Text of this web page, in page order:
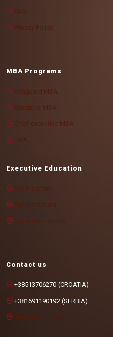
FAQ
Privacy Policy
MBA Programs
Vanguard MBA
Executive MBA
Chief executive MBA
DBA
Executive Education
MA Program
For individuals
Contact us
+38513706270 (CROATIA)
+381691190192 (SERBIA)
info@cotrugli.eu